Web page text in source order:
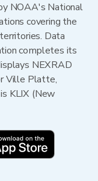
NOAA's National
covering the
Data
completes its
NEXRAD
Ville Platte,
KLIX (New